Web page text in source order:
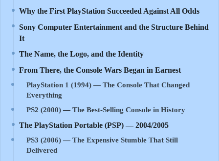
Why the First PlayStation Succeeded Against All Odds
Sony Computer Entertainment and the Structure Behind
It
The Name, the Logo, and the Identity
From There, the Console Wars Began in Earnest
PlayStation 1 (1994) — The Console That Changed
Everything
PS2 (2000) — The Best-Selling Console in History
The PlayStation Portable (PSP) — 2004/2005
PS3 (2006) — The Expensive Stumble That Still
Delivered